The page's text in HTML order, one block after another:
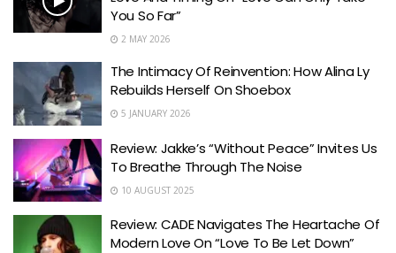
You So Far”
2 MAY 2026
The Intimacy Of Reinvention: How Alina Ly
Rebuilds Herself On Shoebox
5 JANUARY 2026
Review: Jakke’s “Without Peace” Invites Us
To Breathe Through The Noise
10 AUGUST 2025
Review: CADE Navigates The Heartache Of
Modern Love On “Love To Be Let Down”